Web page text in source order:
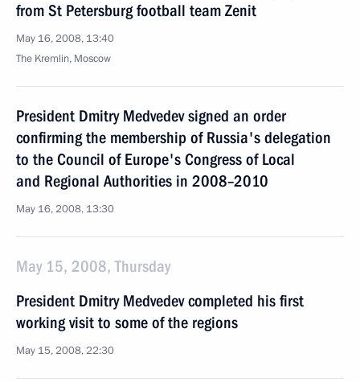
from St Petersburg football team Zenit
May 16, 2008, 13:40
The Kremlin, Moscow
President Dmitry Medvedev signed an order
confirming the membership of Russia's delegation
to the Council of Europe's Congress of Local
and Regional Authorities in 2008–2010
May 16, 2008, 13:30
May 15, 2008, Thursday
President Dmitry Medvedev completed his first
working visit to some of the regions
May 15, 2008, 22:30